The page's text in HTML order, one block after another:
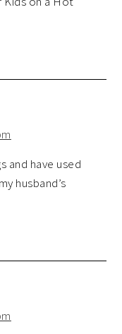
and have used
husband’s